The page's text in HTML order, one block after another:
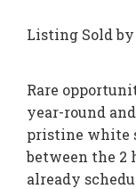
Listing Sold
Rare
year-round
pristine white
between the 2
already